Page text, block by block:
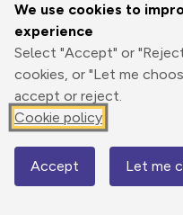
We use cookies to
experience
Select "Accept" or
cookies, or "Let me
accept or reject.
Cookie policy
Accept Let me
Print
Elevation
8 m